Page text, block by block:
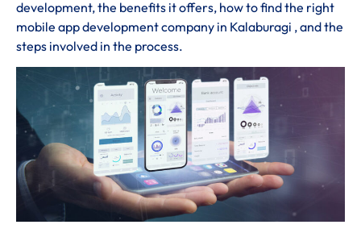
development, the benefits it offers, how to find the right
mobile app development company in Kalaburagi , and the
steps involved in the process.